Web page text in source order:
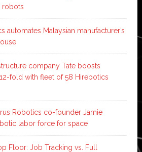
robots
automates Malaysian manufacturer’s
company Tate boosts
fold with fleet of 58 Hirebotics
Robotics co-founder Jamie
labor force for space’
Floor: Job Tracking vs. Full